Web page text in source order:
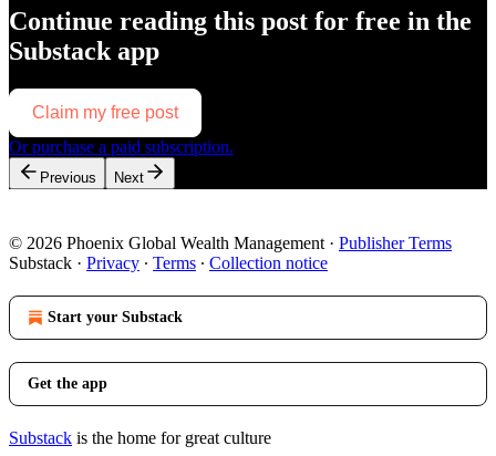
Continue reading this post for free in the
Substack app
Claim my free post
Or purchase a paid subscription.
Previous Next
© 2026 Phoenix Global Wealth Management · Publisher Terms
Substack · Privacy ∙ Terms ∙ Collection notice
Start your Substack
Get the app
Substack is the home for great culture